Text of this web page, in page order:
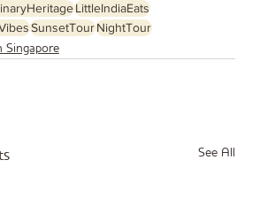
LittleIndiaEats
SunsetTourNightTour
Singapore
See All